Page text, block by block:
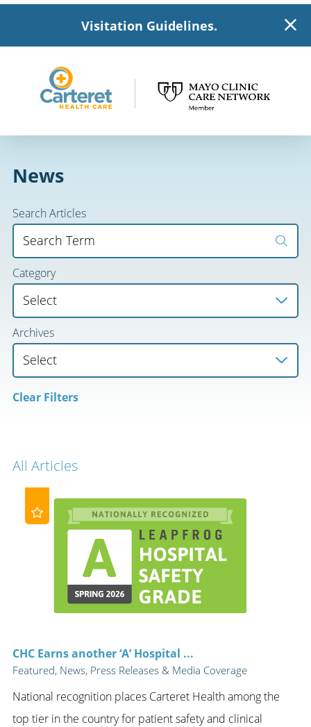
Visitation Guidelines.
News
Search Articles
Category
Archives
Clear Filters
All Articles
CHC Earns another ‘A’ Hospital ...
Featured, News, Press Releases & Media Coverage
National recognition places Carteret Health among the
top tier in the country for patient safety and clinical